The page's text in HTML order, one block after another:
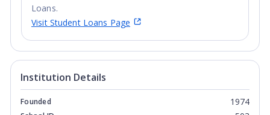
Loans.
Visit Student Loans Page
Institution Details
Founded 1974